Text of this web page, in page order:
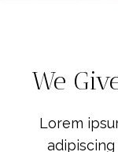
We
Lorem